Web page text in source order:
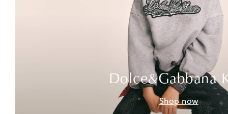
Dolce&Gabbana
Shop now